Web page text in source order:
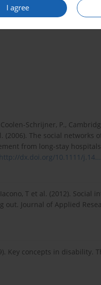
I agree
disabilities may be of key
Schrijner, P.,
(2006). The social
from long-stay
http://dx.doi.org/10.1111/j.14...
Iacono, T et al. (2012).
Journal of Applied
Key concepts in disability.